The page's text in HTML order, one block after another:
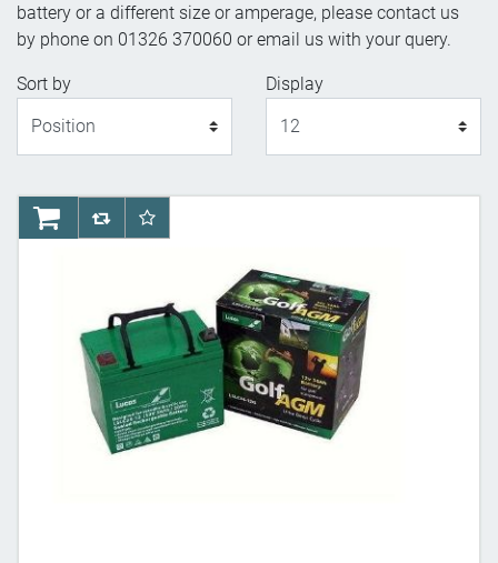
battery or a different size or amperage, please contact us
by phone on 01326 370060 or email us with your query.
Sort by
Display
AddToCartAddToCompareList
AddToWishlist